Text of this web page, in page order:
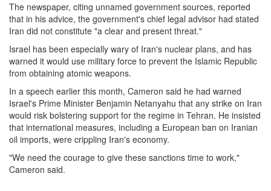
The newspaper, citing unnamed government sources, reported
that in his advice, the government's chief legal advisor had stated
Iran did not constitute "a clear and present threat."
Israel has been especially wary of Iran's nuclear plans, and has
warned it would use military force to prevent the Islamic Republic
from obtaining atomic weapons.
In a speech earlier this month, Cameron said he had warned
Israel's Prime Minister Benjamin Netanyahu that any strike on Iran
would risk bolstering support for the regime in Tehran. He insisted
that international measures, including a European ban on Iranian
oil imports, were crippling Iran's economy.
"We need the courage to give these sanctions time to work,"
Cameron said.